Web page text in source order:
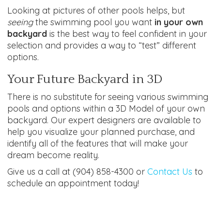
Looking at pictures of other pools helps, but
seeingthe swimming pool you want in your own
backyard is the best way to feel confident in your
selection and provides a way to “test” different
options.
Your Future Backyard in 3D
There is no substitute for seeing various swimming
pools and options within a 3D Model of your own
backyard. Our expert designers are available to
help you visualize your planned purchase, and
identify all of the features that will make your
dream become reality.
Give us a call at (904) 858-4300 or Contact Us to
schedule an appointment today!